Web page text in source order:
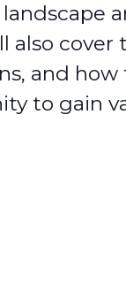
also
and how
to gain